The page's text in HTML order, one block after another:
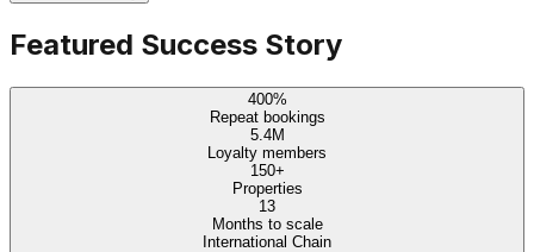
Featured Success Story
400%
Repeat bookings
5.4M
Loyalty members
150+
Properties
13
Months to scale
International Chain